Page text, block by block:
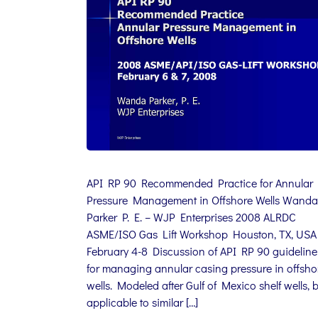
API RP 90 Recommended Practice for Annular
Pressure Management in Offshore Wells Wanda
Parker P. E. – WJP Enterprises 2008 ALRDC
ASME/ISO Gas Lift Workshop Houston, TX, USA
February 4-8 Discussion of API RP 90 guideline
for managing annular casing pressure in
wells. Modeled after Gulf of Mexico shelf wells,
applicable to similar […]